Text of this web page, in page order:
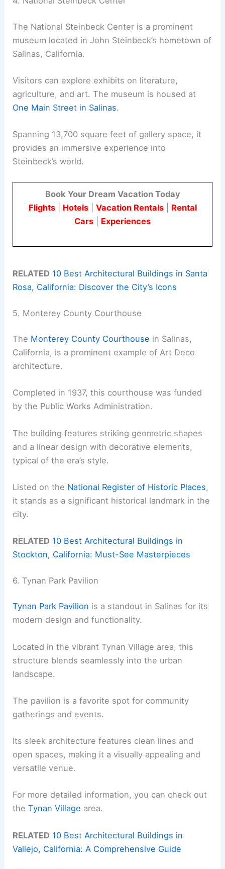
The National Steinbeck Center is a prominent
museum located in John Steinbeck’s hometown of
Salinas, California.
Visitors can explore exhibits on literature,
agriculture, and art. The museum is housed at
One Main Street in Salinas.
Spanning 13,700 square feet of gallery space, it
provides an immersive experience into
Steinbeck’s world.
Book Your Dream Vacation Today
Flights| Hotels| Vacation Rentals| Rental
Cars
Experiences
RELATED 10 Best Architectural Buildings in Santa
Rosa, California: Discover the City’s Icons
5. Monterey County Courthouse
The Monterey County Courthouse in Salinas,
California, is a prominent example of Art Deco
architecture.
Completed in 1937, this courthouse was funded
by the Public Works Administration.
The building features striking geometric shapes
and a linear design with decorative elements,
typical of the era’s style.
Listed on the National Register of Historic Places,
it stands as a significant historical landmark in the
city.
RELATED 10 Best Architectural Buildings in
Stockton, California: Must-See Masterpieces
6. Tynan Park Pavilion
Tynan Park Pavilion is a standout in Salinas for its
modern design and functionality.
Located in the vibrant Tynan Village area, this
structure blends seamlessly into the urban
landscape.
The pavilion is a favorite spot for community
gatherings and events.
Its sleek architecture features clean lines and
open spaces, making it a visually appealing and
versatile venue.
For more detailed information, you can check out
theTynan Village area.
RELATED 10 Best Architectural Buildings in
Vallejo, California: A Comprehensive Guide